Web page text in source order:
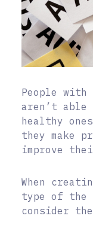
People with
aren’t
healthy
they make
improve
When
type of the
consider